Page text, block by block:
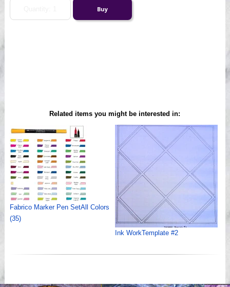
Related items you might be interested in:
Fabrico Marker Pen SetAll Colors
(35)
Ink WorkTemplate #2